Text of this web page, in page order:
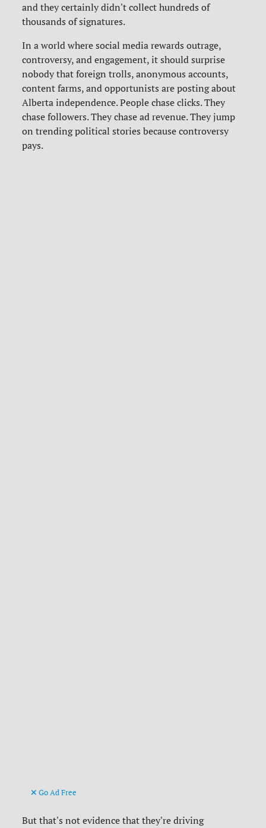
and they certainly didn't collect hundreds of
thousands of signatures.
In a world where social media rewards outrage,
controversy, and engagement, it should surprise
nobody that foreign trolls, anonymous accounts,
content farms, and opportunists are posting about
Alberta independence. People chase clicks. They
chase followers. They chase ad revenue. They jump
on trending political stories because controversy
pays.
Go Ad Free
But that's not evidence that they're driving